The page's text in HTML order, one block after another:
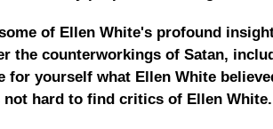
of Ellen White's profound
the counterworkings of Satan,
for yourself what Ellen White
not hard to find critics of Ellen